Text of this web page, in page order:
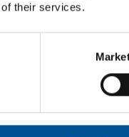
their services.